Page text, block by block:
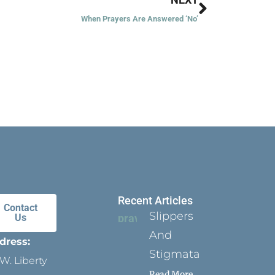
When Prayers Are Answered ‘No’
Contact
Us
Liberty
Recent Articles
Slippers
And
Stigmata